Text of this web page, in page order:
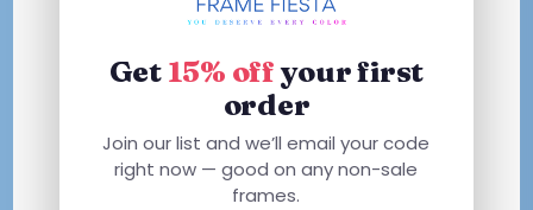
Get 15% offyour first
order
Join our list and we’ll email your code
right now — good on any non-sale
frames.